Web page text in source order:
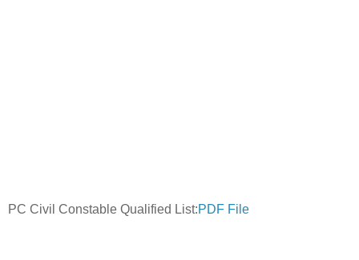
PC Civil Constable Qualified List:PDF File